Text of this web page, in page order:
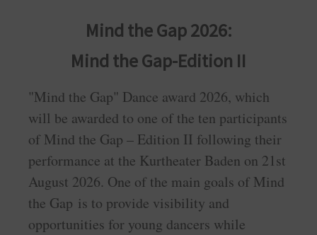
Mind the Gap 2026:
Mind the Gap-Edition II
"Mind the Gap" Dance award 2026, which
will be awarded to one of the ten participants
of Mind the Gap – Edition II following their
performance at the Kurtheater Baden on 21st
August 2026. One of the main goals of Mind
the Gap is to provide visibility and
opportunities for young dancers while